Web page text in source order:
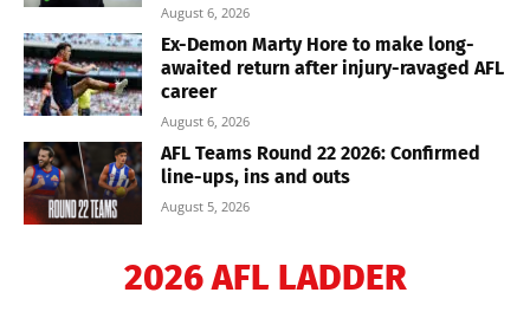
August 6, 2026
Ex-Demon Marty Hore to make long-
awaited return after injury-ravaged AFL
career
August 6, 2026
AFL Teams Round 22 2026: Confirmed
line-ups, ins and outs
August 5, 2026
2026 AFL LADDER